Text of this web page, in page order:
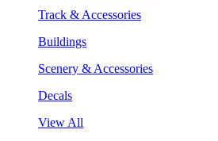
Track & Accessories
Buildings
Scenery & Accessories
Decals
View All